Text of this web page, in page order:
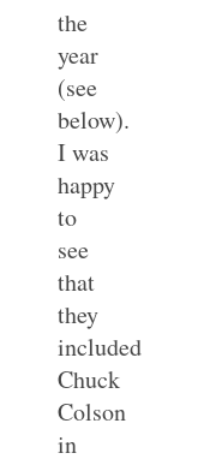
the
year
(see
below).
I was
happy
to
see
that
they
included
Chuck
Colson
in